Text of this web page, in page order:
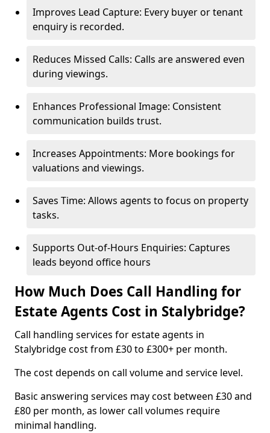
Improves Lead Capture: Every buyer or tenant
enquiry is recorded.
Reduces Missed Calls: Calls are answered even
during viewings.
Enhances Professional Image: Consistent
communication builds trust.
Increases Appointments: More bookings for
valuations and viewings.
Saves Time: Allows agents to focus on property
tasks.
Supports Out-of-Hours Enquiries: Captures
leads beyond office hours
How Much Does Call Handling for
Estate Agents Cost in Stalybridge?
Call handling services for estate agents in
Stalybridge cost from £30 to £300+ per month.
The cost depends on call volume and service level.
Basic answering services may cost between £30 and
£80 per month, as lower call volumes require
minimal handling.